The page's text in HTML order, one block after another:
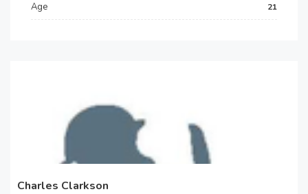
Age 21
Charles Clarkson